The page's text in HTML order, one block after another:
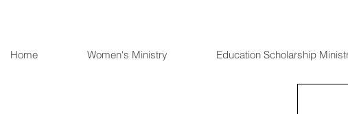
Home Women's Ministry Education Scholarship